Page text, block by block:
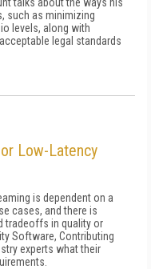
such as minimizing
levels, along with
legal standards
Low-Latency
is dependent on a
cases, and there is
tradeoffs in quality or
Software, Contributing
experts what their